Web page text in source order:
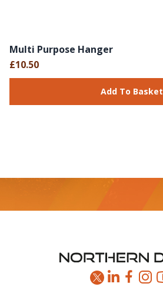
Multi Purpose Hanger
£10.50
Add To Basket